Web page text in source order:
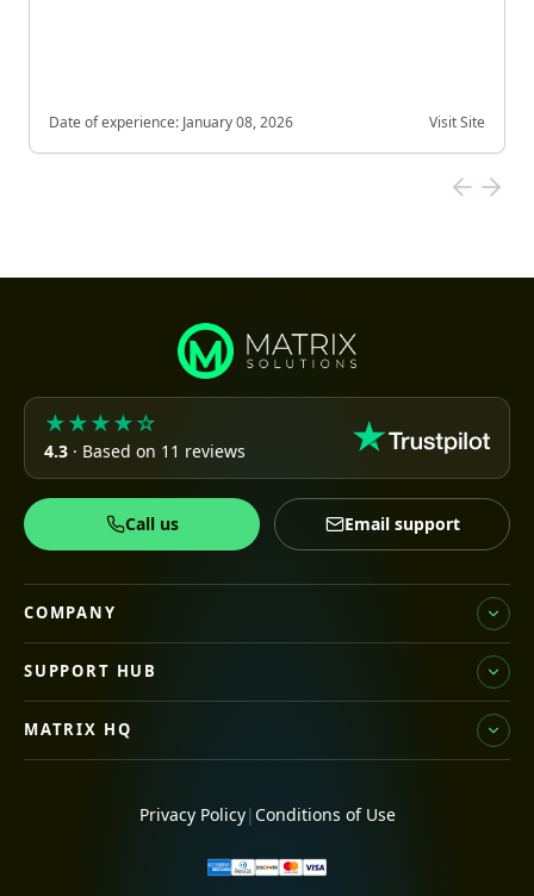
Date of experience: January 08, 2026 Visit Site
★★★★☆
4.3 · Based on 11 reviews
Call us Email support
COMPANY
SUPPORT HUB
MATRIX HQ
Privacy Policy| Conditions of Use